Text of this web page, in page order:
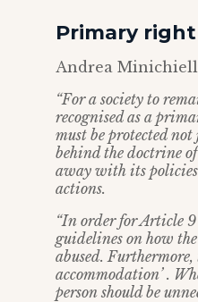
Primary right
Andrea
“For a society to
recognised as a
must be protected
behind the doctrine
away with its
actions.
“In order for Article 9
guidelines on how
abused.
accommodation’ .
person should be